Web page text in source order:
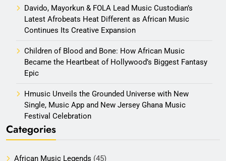
Davido, Mayorkun & FOLA Lead Music Custodian’s
Latest Afrobeats Heat Different as African Music
Continues Its Creative Expansion
Children of Blood and Bone: How African Music
Became the Heartbeat of Hollywood’s Biggest Fantasy
Epic
Hmusic Unveils the Grounded Universe with New
Single, Music App and New Jersey Ghana Music
Festival Celebration
Categories
African Music Legends (45)